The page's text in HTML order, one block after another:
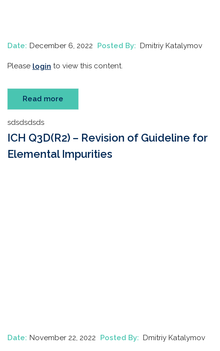
Date: December 6, 2022 Posted By: Dmitriy Katalymov
Please login to view this content.
Read more
sdsdsdsds
ICH Q3D(R2) – Revision of Guideline for
Elemental Impurities
Date: November 22, 2022 Posted By: Dmitriy Katalymov